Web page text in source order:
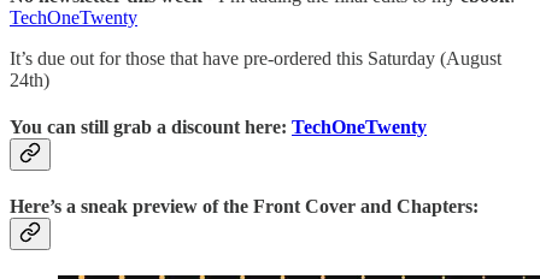
TechOneTwenty
It’s due out for those that have pre-ordered this Saturday (August
24th)
You can still grab a discount here: TechOneTwenty
Here’s a sneak preview of the Front Cover and Chapters: